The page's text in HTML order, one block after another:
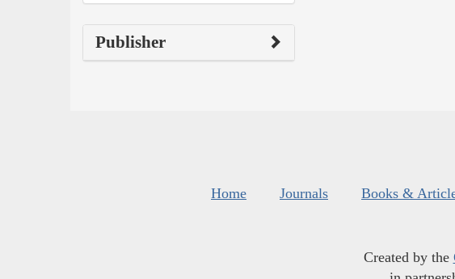
Publisher
Home Journals Books &
Created by the